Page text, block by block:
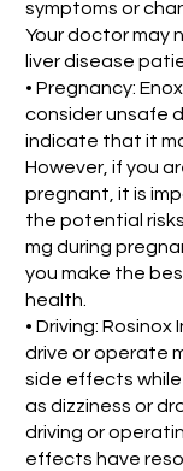
symptoms or
Your doctor may
liver disease
• Pregnancy:
consider unsafe
indicate that it
However, if you
pregnant, it is
the potential
mg during
you make the
health.
• Driving:
drive or operate
side effects while
as dizziness or
driving or
effects have